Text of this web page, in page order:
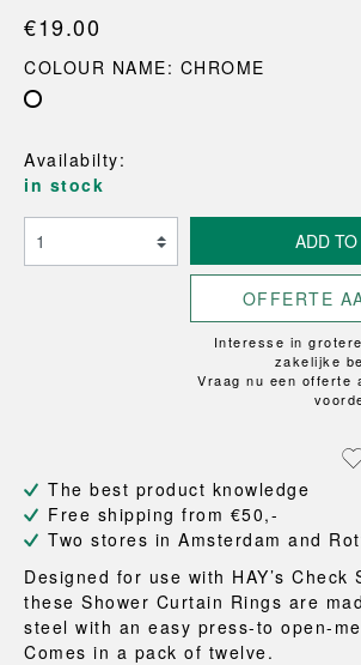
€19.00
COLOUR NAME: CHROME
Availabilty:
in stock
ADD
OFFERTE
Interesse in
zakelijke
Vraag nu een offerte
The best product knowledge
Free shipping from €50,-
Two stores in Amsterdam and
Designed for use with HAY’s Check
these Shower Curtain Rings are
steel with an easy press-to open-
Comes in a pack of twelve.